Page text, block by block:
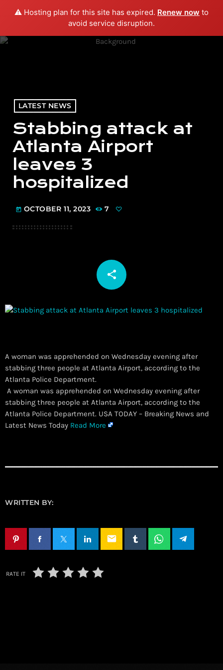
⚠️ Hosting plan for this site has expired. Renew now to
avoid service disruption.
menu play_arrow PLAY RADIO
LATEST NEWS
Stabbing attack at
Atlanta Airport
leaves 3
hospitalized
today OCTOBER 11, 2023 7
share
email
A woman was apprehended on Wednesday evening after
stabbing three people at Atlanta Airport, according to the
Atlanta Police Department.
​ A woman was apprehended on Wednesday evening after
stabbing three people at Atlanta Airport, according to the
Atlanta Police Department. USA TODAY – Breaking News and
Latest News Today Read More
WRITTEN BY:
email
RATE IT